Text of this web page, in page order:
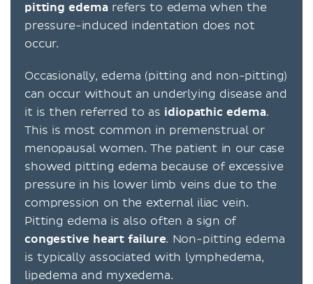
pitting edemarefers to edema when the
pressure-induced indentation does not
occur.
Occasionally, edema (pitting and non-pitting)
can occur without an underlying disease and
it is then referred to as idiopathic edema.
This is most common in premenstrual or
menopausal women. The patient in our case
showed pitting edema because of excessive
pressure in his lower limb veins due to the
compression on the external iliac vein.
Pitting edema is also often a sign of
congestive heart failure. Non-pitting edema
is typically associated with lymphedema,
lipedema and myxedema.